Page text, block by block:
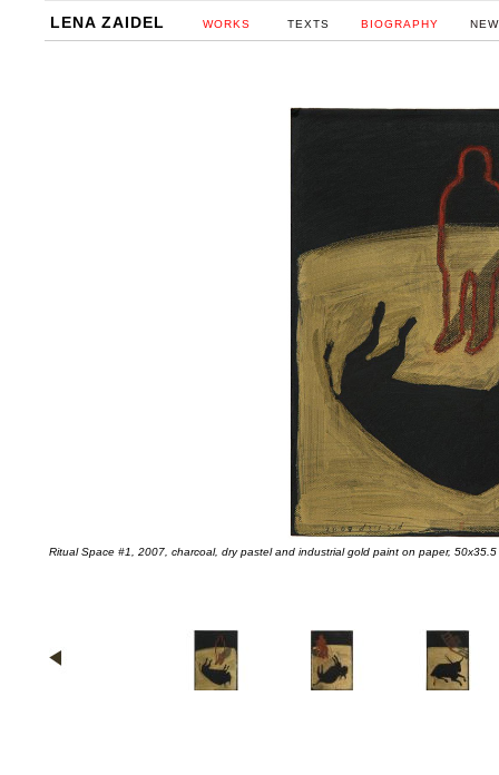
LENA ZAIDEL WORKS TEXTS BIOGRAPHY
Ritual Space #1, 2007, charcoal, dry pastel and industrial gold paint on paper, 50x35.5